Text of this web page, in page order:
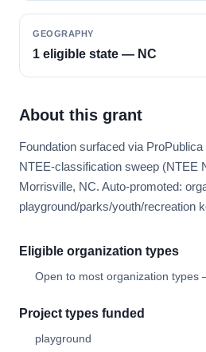
GEOGRAPHY
1 eligible state — NC
About this grant
Foundation surfaced via
NTEE-classification sweep (NTEE
Morrisville, NC. Auto-promoted:
playground/parks/youth/recreation
Eligible organization types
Open to most organization types
Project types funded
playground